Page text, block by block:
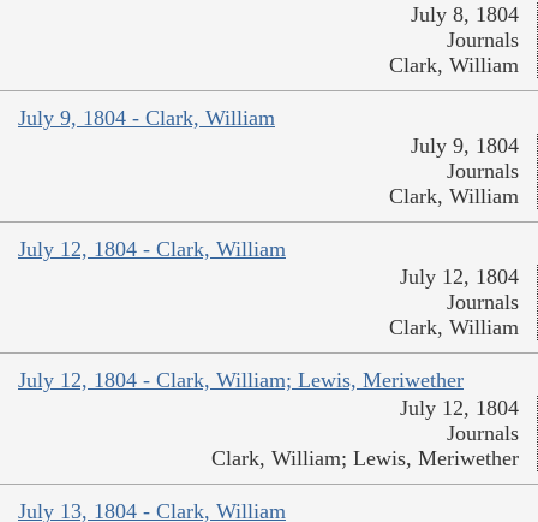
July 8, 1804
Journals
Clark, William
July 9, 1804 - Clark, William
July 9, 1804
Journals
Clark, William
July 12, 1804 - Clark, William
July 12, 1804
Journals
Clark, William
July 12, 1804 - Clark, William; Lewis, Meriwether
July 12, 1804
Journals
Clark, William; Lewis, Meriwether
July 13, 1804 - Clark, William